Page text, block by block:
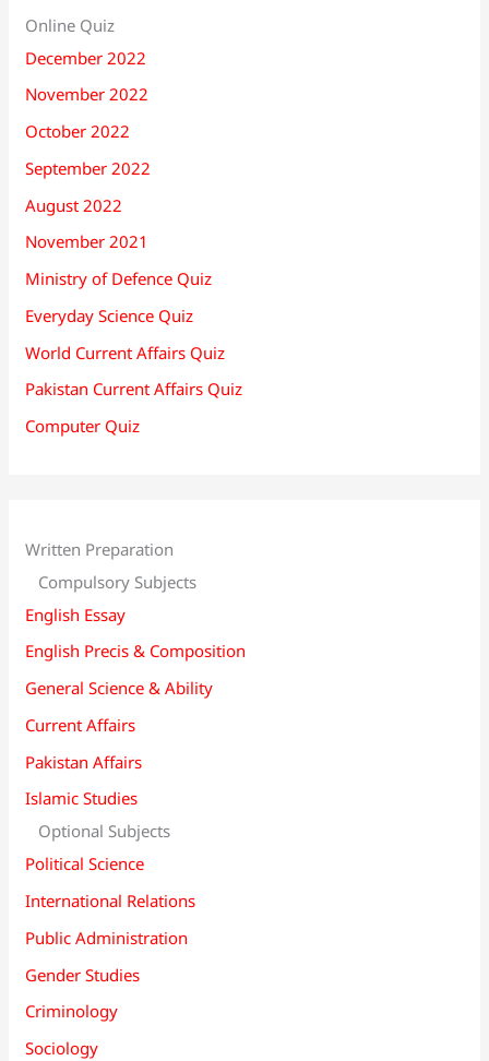
Online Quiz
December 2022
November 2022
October 2022
September 2022
August 2022
November 2021
Ministry of Defence Quiz
Everyday Science Quiz
World Current Affairs Quiz
Pakistan Current Affairs Quiz
Computer Quiz
Written Preparation
Compulsory Subjects
English Essay
English Precis & Composition
General Science & Ability
Current Affairs
Pakistan Affairs
Islamic Studies
Optional Subjects
Political Science
International Relations
Public Administration
Gender Studies
Criminology
Sociology